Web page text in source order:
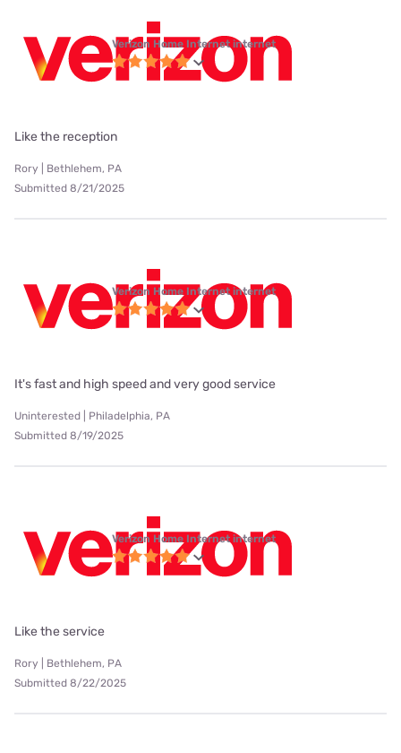
Verizon Home Internet internet
Like the reception
Rory | Bethlehem, PA
Submitted 8/21/2025
Verizon Home Internet internet
It's fast and high speed and very good service
Uninterested | Philadelphia, PA
Submitted 8/19/2025
Verizon Home Internet internet
Like the service
Rory | Bethlehem, PA
Submitted 8/22/2025